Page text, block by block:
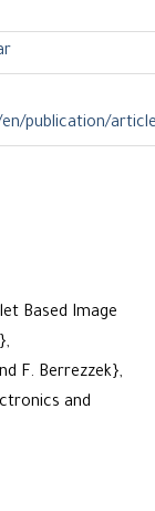
en/publication/
Based Image
F. Berrezzek},
and